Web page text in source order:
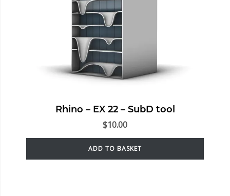
Rhino – EX 22 – SubD tool
$10.00
ADD TO BASKET